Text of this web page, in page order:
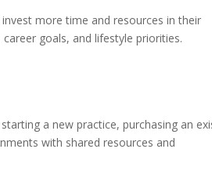
more time and resources in their
goals, and lifestyle priorities.
a new practice, purchasing an
with shared resources and